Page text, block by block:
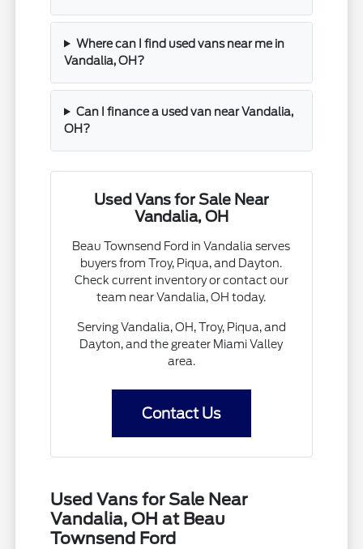
Where can I find used vans near me in
Vandalia, OH?
Can I finance a used van near Vandalia,
OH?
Used Vans for Sale Near
Vandalia, OH
Beau Townsend Ford in Vandalia serves
buyers from Troy, Piqua, and Dayton.
Check current inventory or contact our
team near Vandalia, OH today.
Serving Vandalia, OH, Troy, Piqua, and
Dayton, and the greater Miami Valley
area.
Contact Us
Used Vans for Sale Near
Vandalia, OH at Beau
Townsend Ford